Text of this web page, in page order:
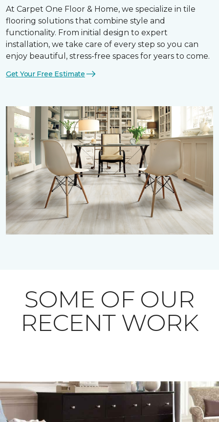
At Carpet One Floor & Home, we specialize in tile
flooring solutions that combine style and
functionality. From initial design to expert
installation, we take care of every step so you can
enjoy beautiful, stress-free spaces for years to come.
Get Your Free Estimate
SOME OF OUR
RECENT WORK